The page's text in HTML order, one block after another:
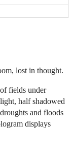
lost in thought.
fields under
half shadowed
and floods
displays